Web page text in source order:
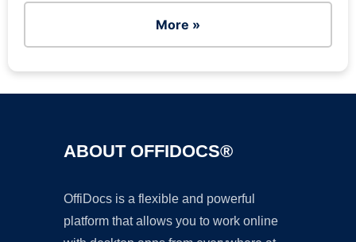
More »
ABOUT OFFIDOCS®
OffiDocs is a flexible and powerful
platform that allows you to work online